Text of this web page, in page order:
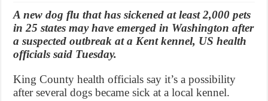
A new dog flu that has sickened at least 2,000 pets
in 25 states may have emerged in Washington after
a suspected outbreak at a Kent kennel, US health
officials said Tuesday.
King County health officials say it’s a possibility
after several dogs became sick at a local kennel.